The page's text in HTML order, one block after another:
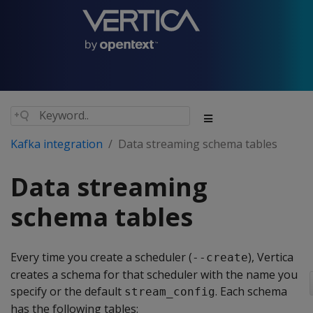
Kafka integration Data streaming schema tables
Data streaming
schema tables
Every time you create a scheduler (--create), Vertica
creates a schema for that scheduler with the name you
specify or the default stream_config. Each schema
has the following tables: